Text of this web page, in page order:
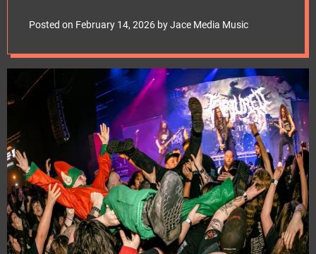
2026
Posted on February 14, 2026 byJace Media Music